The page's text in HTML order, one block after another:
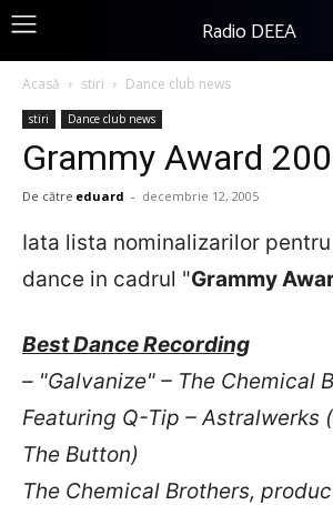
Radio DEEA
Acasă stiri Dance club news
stiri Dance club news
Grammy Award
De către eduard - decembrie 12, 2005
Iata lista nominalizarilor
dance in cadrul "Grammy
Best Dance Recording
– "Galvanize" – The Chemical
Featuring Q-Tip – Astralwerks
The Button)
The Chemical Brothers,